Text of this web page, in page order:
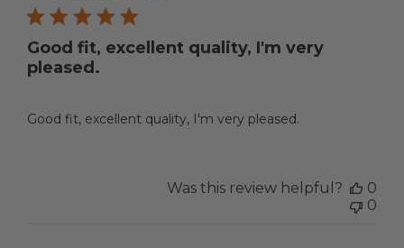
Good fit, excellent quality, I'm very
pleased.
Good fit, excellent quality, I'm very pleased.
Was this review helpful?
0
0